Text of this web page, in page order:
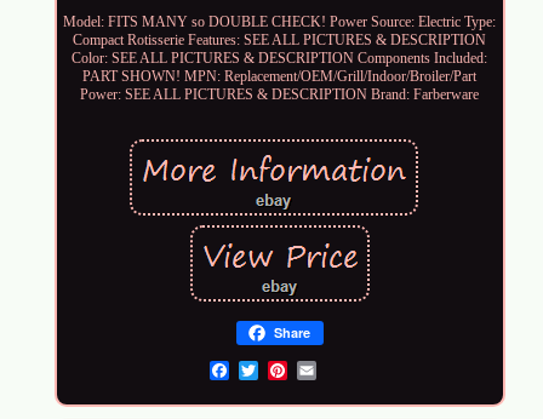
Model: FITS MANY so DOUBLE CHECK! Power Source: Electric Type:
Compact Rotisserie Features: SEE ALL PICTURES & DESCRIPTION
Color: SEE ALL PICTURES & DESCRIPTION Components Included:
PART SHOWN! MPN: Replacement/OEM/Grill/Indoor/Broiler/Part
Power: SEE ALL PICTURES & DESCRIPTION Brand: Farberware
Share